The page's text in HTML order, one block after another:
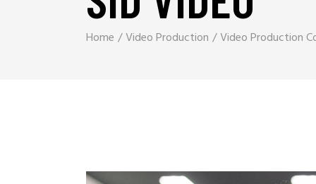
Home Video Production Video Production